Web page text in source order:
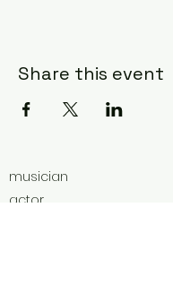
Share this event
musician
actor